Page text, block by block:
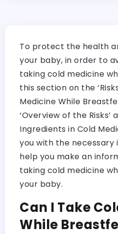
To protect the health
your baby, in order to
taking cold medicine
this section on the
Medicine While
‘Overview of the Risks’
Ingredients in Cold
you with the necessary
help you make an
taking cold medicine
your baby.
Can I Take
While